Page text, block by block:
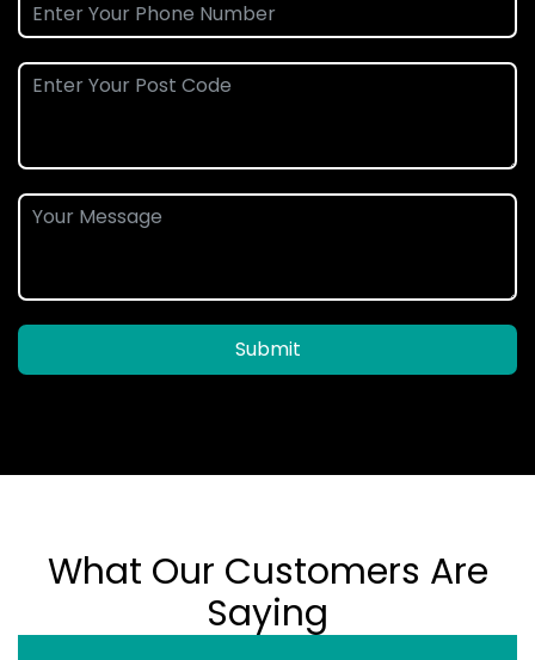
Submit
What Our Customers Are
Saying